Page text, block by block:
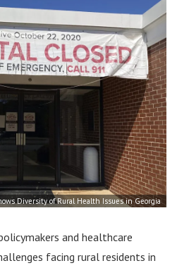
Diversity of Rural Health Issues in Georgia
and healthcare
facing rural residents in